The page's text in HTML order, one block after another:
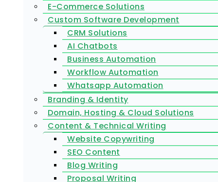
E-Commerce Solutions
Custom Software Development
CRM Solutions
AI Chatbots
Business Automation
Workflow Automation
Whatsapp Automation
Branding & Identity
Domain, Hosting & Cloud Solutions
Content & Technical Writing
Website Copywriting
SEO Content
Blog Writing
Proposal Writing